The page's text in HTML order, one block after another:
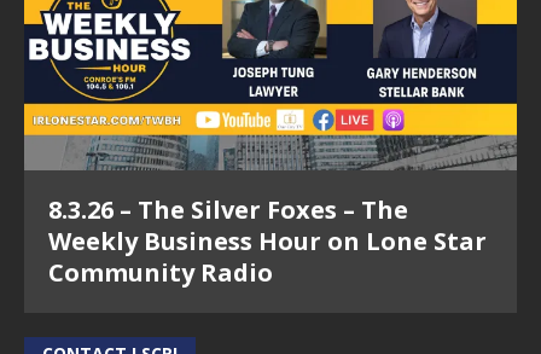
8.3.26 – The Silver Foxes – The
Weekly Business Hour on Lone Star
Community Radio